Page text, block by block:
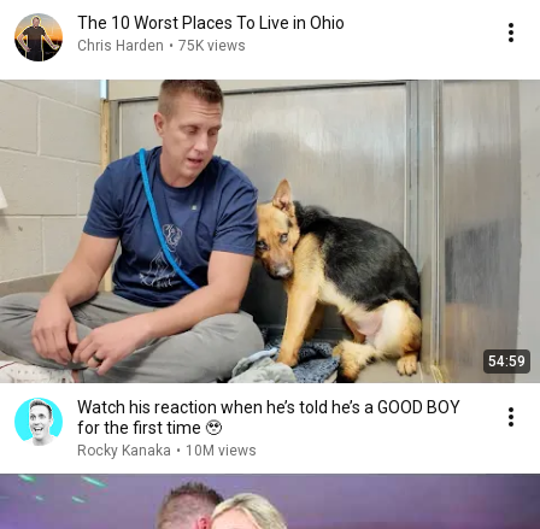
The 10 Worst Places To Live in Ohio
Chris Harden • 75K views
54:59
Watch his reaction when he’s told he’s a GOOD BOY
for the first time 🥹
Rocky Kanaka • 10M views